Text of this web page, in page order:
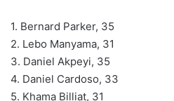
1. Bernard Parker, 35
2. Lebo Manyama, 31
3. Daniel Akpeyi, 35
4. Daniel Cardoso, 33
5. Khama Billiat, 31